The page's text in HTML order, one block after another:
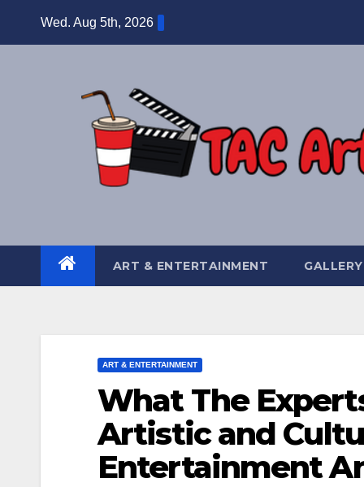
Wed. Aug 5th, 2026
ART & ENTERTAINMENT GALLERY
ART & ENTERTAINMENT
What The
Artistic and
Entertainment